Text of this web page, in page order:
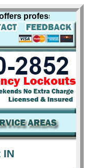
professional